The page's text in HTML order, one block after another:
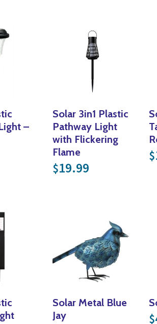
–
Solar 3in1 Plastic
Pathway Light
with Flickering
Flame
$19.99
$
Solar Metal Blue
Jay
$